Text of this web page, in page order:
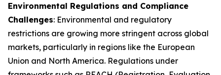
Environmental Regulations and Compliance
Challenges: Environmental and regulatory
restrictions are growing more stringent across global
markets, particularly in regions like the European
Union and North America. Regulations under